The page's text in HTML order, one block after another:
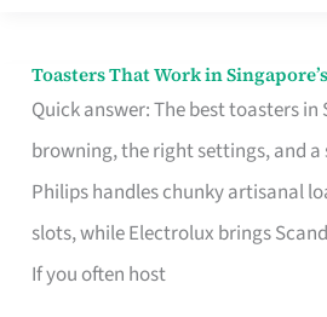
Toasters That Work in
Quick answer: The best toasters in
browning, the right settings, and
Philips handles chunky artisanal
slots, while Electrolux brings
If you often host
Toasters
That
Singapore’s
Humid